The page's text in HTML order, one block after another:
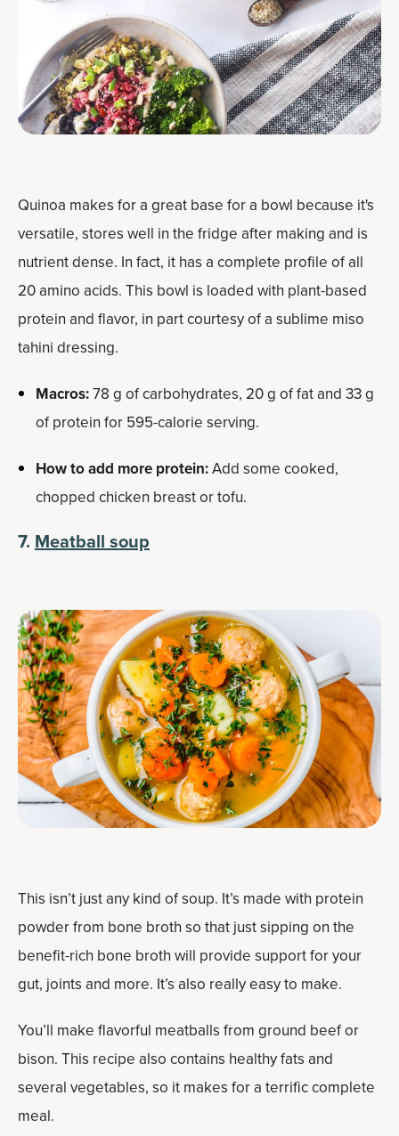
Quinoa makes for a great base for a bowl because it's
versatile, stores well in the fridge after making and is
nutrient dense. In fact, it has a complete profile of all
20 amino acids. This bowl is loaded with plant-based
protein and flavor, in part courtesy of a sublime miso
tahini dressing.
Macros:78 g of carbohydrates, 20 g of fat and 33 g
of protein for 595-calorie serving.
How to add more protein:Add some cooked,
chopped chicken breast or tofu.
7. Meatball soup
This isn’t just any kind of soup. It’s made with protein
powder from bone broth so that just sipping on the
benefit-rich bone broth will provide support for your
gut, joints and more. It’s also really easy to make.
You’ll make flavorful meatballs from ground beef or
bison. This recipe also contains healthy fats and
several vegetables, so it makes for a terrific complete
meal.